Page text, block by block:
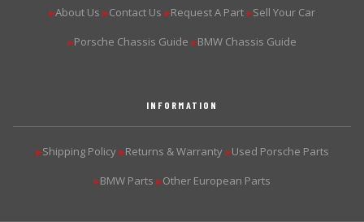
▶About Us ▶Contact Us ▶Request A Part ▶Sell Your Car
▶Porsche Chassis Guide ▶BMW Chassis Guide
INFORMATION
▶Shipping Policy ▶Returns & Warranty ▶Used Porsche Parts
▶BMW Parts ▶Other European Parts